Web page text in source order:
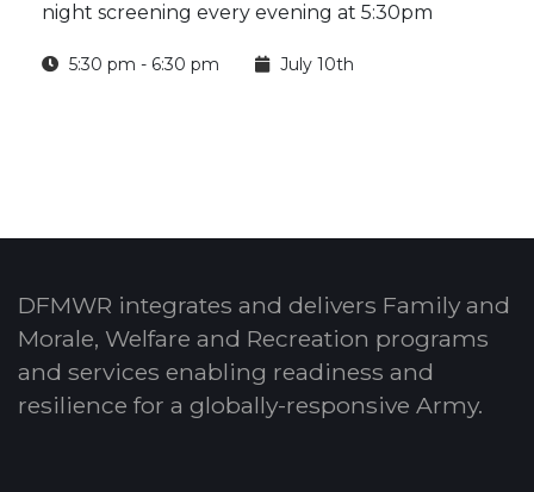
night screening every evening at 5:30pm
5:30 pm - 6:30 pm July 10th
DFMWR integrates and delivers Family and
Morale, Welfare and Recreation programs
and services enabling readiness and
resilience for a globally-responsive Army.